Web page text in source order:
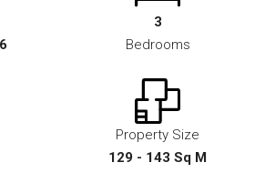
3
Bedrooms
Property Size
129 - 143 Sq M